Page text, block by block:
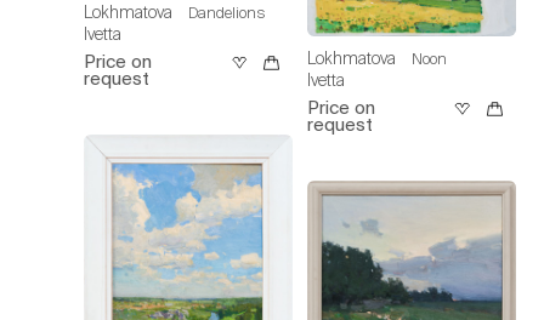
Lokhmatova
Ivetta
Dandelions
Price on
request
Lokhmatova
Ivetta
Noon
Price on
request